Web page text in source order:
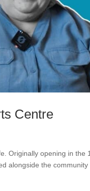
Centre
Originally opening in the
alongside the community